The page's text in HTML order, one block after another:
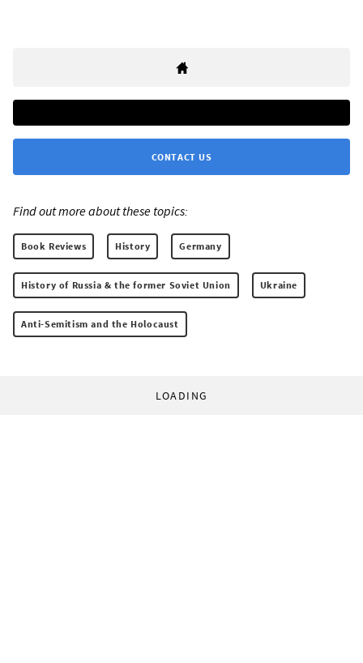
CONTACT US
Find out more about these topics:
Book Reviews History Germany
History of Russia & the former Soviet Union Ukraine
Anti-Semitism and the Holocaust
LOADING